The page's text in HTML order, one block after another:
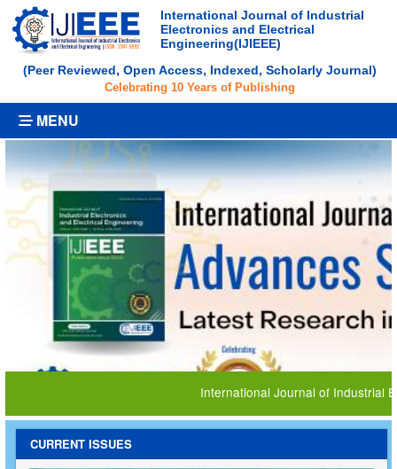
International Journal of Industrial
Electronics and Electrical
Engineering(IJIEEE)
(Peer Reviewed, Open Access, Indexed, Scholarly Journal)
Celebrating 10 Years of Publishing
MENU
International Journal of Industrial
CURRENT ISSUES